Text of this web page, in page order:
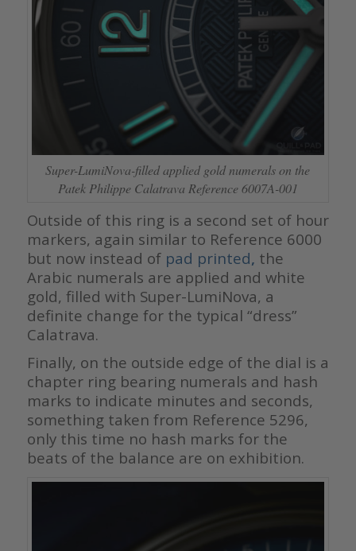
Super-LumiNova-filled applied gold numerals on the
Patek Philippe Calatrava Reference 6007A-001
Outside of this ring is a second set of hour
markers, again similar to Reference 6000
but now instead of pad printed, the
Arabic numerals are applied and white
gold, filled with Super-LumiNova, a
definite change for the typical “dress”
Calatrava.
Finally, on the outside edge of the dial is a
chapter ring bearing numerals and hash
marks to indicate minutes and seconds,
something taken from Reference 5296,
only this time no hash marks for the
beats of the balance are on exhibition.